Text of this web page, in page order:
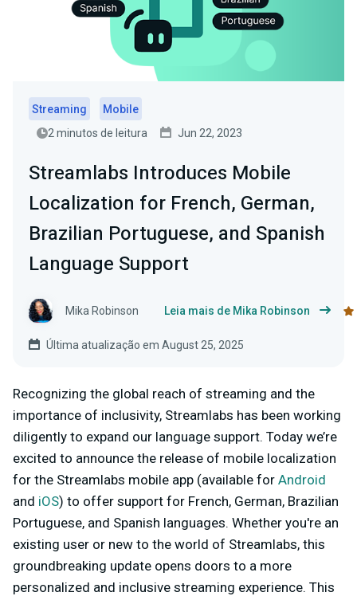
Streaming
Mobile
2 minutos de leitura
Jun 22, 2023
Streamlabs Introduces Mobile
Localization for French, German,
Brazilian Portuguese, and Spanish
Language Support
Mika Robinson Leia mais de Mika Robinson
Última atualização em August 25, 2025
Recognizing the global reach of streaming and the
importance of inclusivity, Streamlabs has been working
diligently to expand our language support. Today we’re
excited to announce the release of mobile localization
for the Streamlabs mobile app (available for Android
and iOS) to offer support for French, German, Brazilian
Portuguese, and Spanish languages. Whether you're an
existing user or new to the world of Streamlabs, this
groundbreaking update opens doors to a more
personalized and inclusive streaming experience. This